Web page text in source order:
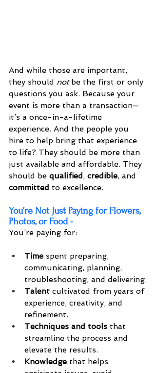
And while those are important,
they should not be the first or only
questions you ask. Because your
event is more than a transaction—
it’s a once-in-a-lifetime
experience. And the people you
hire to help bring that experience
to life? They should be more than
just available and affordable. They
should be qualified, credible, and
committed to excellence.
You’re Not Just Paying for Flowers,
Photos, or Food -
You’re paying for:
Time spent preparing,
communicating, planning,
troubleshooting, and delivering.
Talent cultivated from years of
experience, creativity, and
refinement.
Techniques and tools that
streamline the process and
elevate the results.
Knowledge that helps